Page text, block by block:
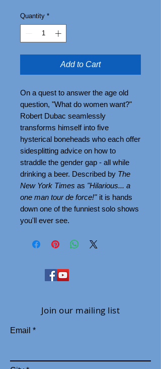
Quantity *
Add to Cart
On a quest to answer the age old
question, "What do women want?"
Robert Dubac seamlessly
transforms himself into five
hysterical boneheads who each offer
sidesplitting advice on how to
straddle the gender gap - all while
drinking a beer. Described by The
New York Times as "Hilarious... a
one man tour de force!" it is hands
down one of the funniest solo shows
you'll ever see.
Join our mailing list
Email